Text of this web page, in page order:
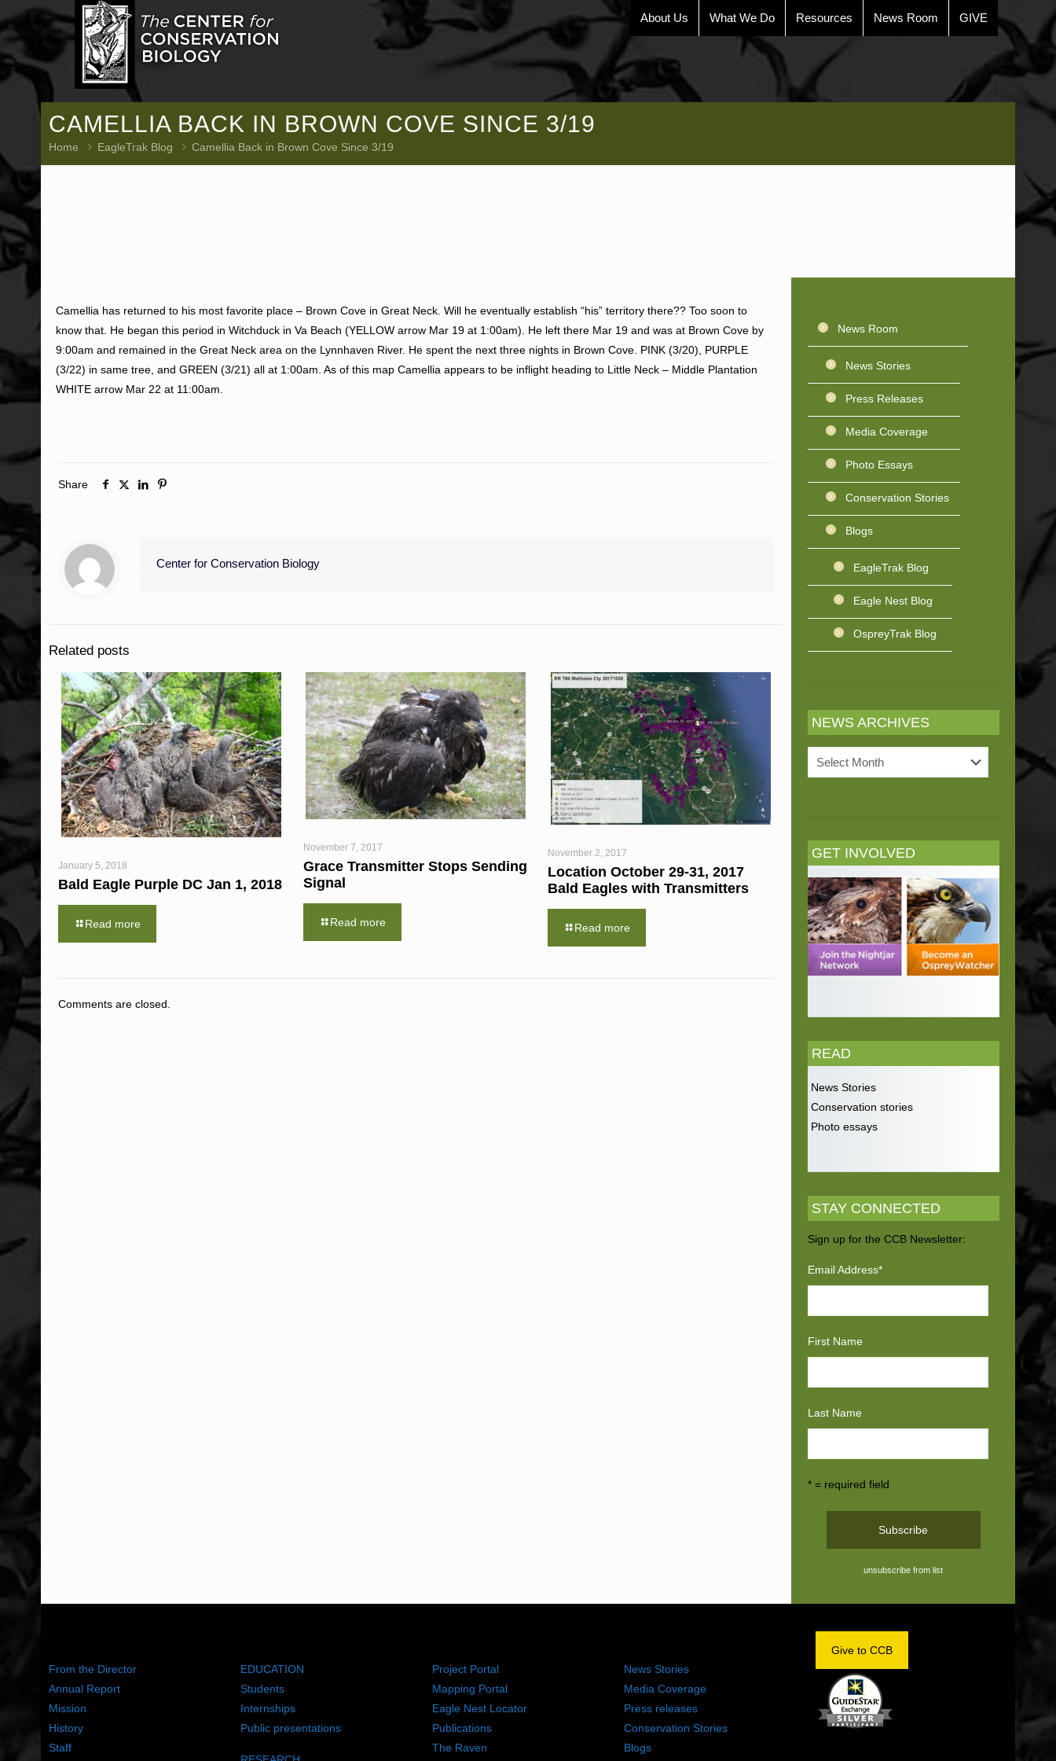
About Us What We Do Resources News Room GIVE
CAMELLIA BACK IN BROWN COVE SINCE 3/19
Home EagleTrak Blog Camellia Back in Brown Cove Since 3/19
Camellia has returned to his most favorite place – Brown Cove in Great Neck. Will he eventually establish “his” territory there?? Too soon to
know that. He began this period in Witchduck in Va Beach (YELLOW arrow Mar 19 at 1:00am). He left there Mar 19 and was at Brown Cove by
9:00am and remained in the Great Neck area on the Lynnhaven River. He spent the next three nights in Brown Cove. PINK (3/20), PURPLE
(3/22) in same tree, and GREEN (3/21) all at 1:00am. As of this map Camellia appears to be inflight heading to Little Neck – Middle Plantation
WHITE arrow Mar 22 at 11:00am.
Share
Center for Conservation Biology
Related posts
January 5, 2018
Bald Eagle Purple DC Jan 1, 2018
Read more
November 7, 2017
Grace Transmitter Stops Sending
Signal
Read more
November 2, 2017
Location October 29-31, 2017
Bald Eagles with Transmitters
Read more
Comments are closed.
News Room
News Stories
Press Releases
Media Coverage
Photo Essays
Conservation Stories
Blogs
EagleTrak Blog
Eagle Nest Blog
OspreyTrak Blog
NEWS ARCHIVES
News
Archives
GET INVOLVED
READ
News Stories
Conservation stories
Photo essays
STAY CONNECTED
Sign up for the CCB Newsletter:
Email Address*
First Name
Last Name
* = required field
unsubscribe from list
From the Director
Annual Report
Mission
History
Staff
EDUCATION
Students
Internships
Public presentations
Project Portal
Mapping Portal
Eagle Nest Locator
Publications
The Raven
News Stories
Media Coverage
Press releases
Conservation Stories
Blogs
Give to CCB